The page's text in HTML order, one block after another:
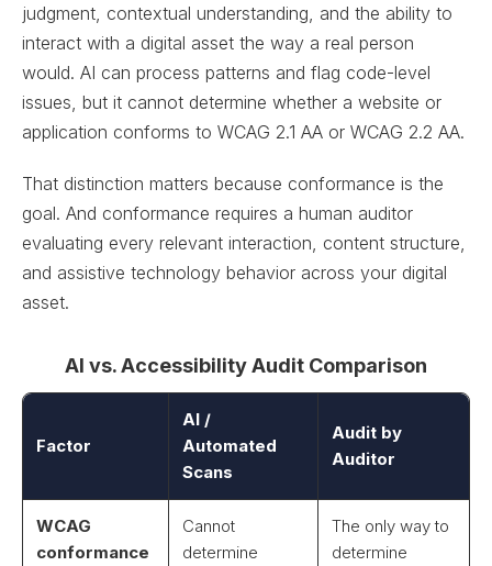
judgment, contextual understanding, and the ability to
interact with a digital asset the way a real person
would. AI can process patterns and flag code-level
issues, but it cannot determine whether a website or
application conforms to WCAG 2.1 AA or WCAG 2.2 AA.
That distinction matters because conformance is the
goal. And conformance requires a human auditor
evaluating every relevant interaction, content structure,
and assistive technology behavior across your digital
asset.
AI vs. Accessibility Audit Comparison
Factor
AI /
Automated
Scans
Audit by
Auditor
WCAG
conformance
Cannot
determine
The only way to
determine